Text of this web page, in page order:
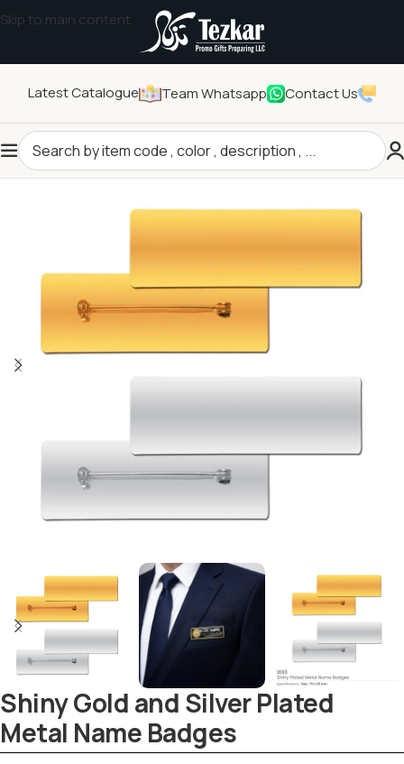
Skip to main content
Latest Catalogue Team Whatsapp Contact Us
Home/Pins and Badges/Name Badges
Shiny Gold and Silver Plated
Metal Name Badges